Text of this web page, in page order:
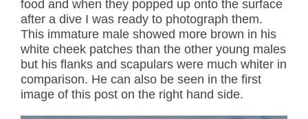
food and when they popped up onto the surface
after a dive I was ready to photograph them.
This immature male showed more brown in his
white cheek patches than the other young males
but his flanks and scapulars were much whiter in
comparison. He can also be seen in the first
image of this post on the right hand side.